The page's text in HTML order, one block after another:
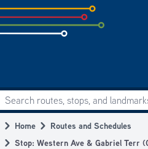
Skip
to
subpage
Main
navigation
Search routes, stops, and
Breadcrumb
Home
Routes and Schedules
Stop: Western Ave & Gabriel Terr